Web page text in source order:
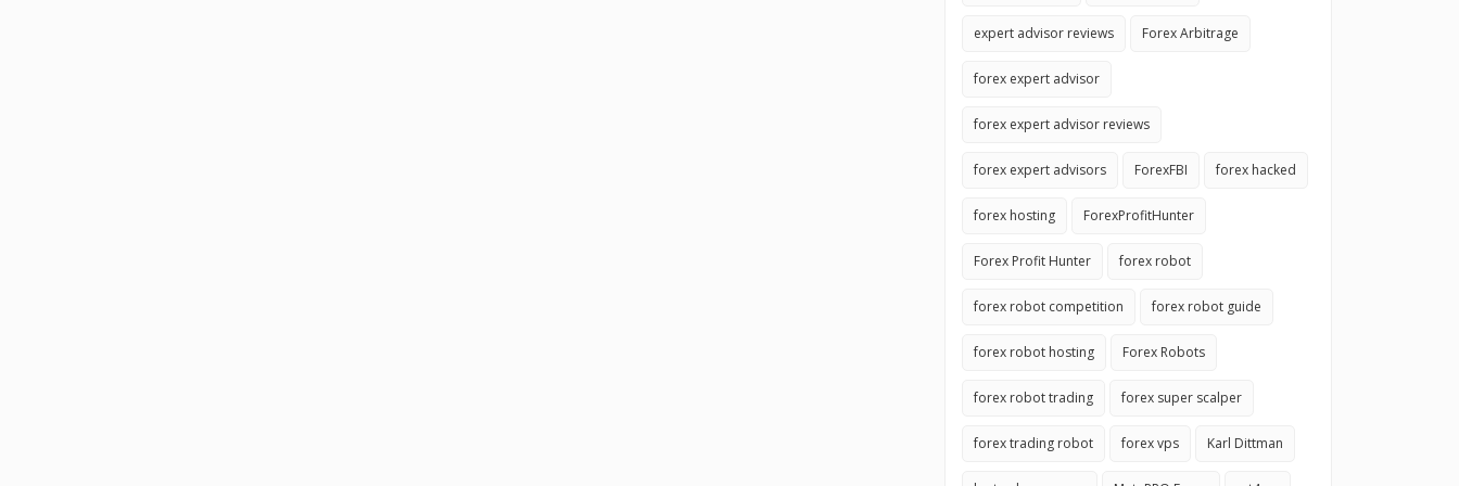
expert advisor reviews Forex Arbitrage
forex expert advisor
forex expert advisor reviews
forex expert advisors ForexFBI forex hacked
forex hosting ForexProfitHunter
Forex Profit Hunter forex robot
forex robot competition forex robot guide
forex robot hosting Forex Robots
forex robot trading forex super scalper
forex trading robot forex vps Karl Dittman